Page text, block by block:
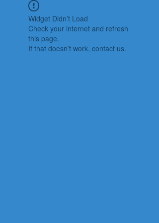
Widget Didn’t Load
Check your internet and refresh
this page.
If that doesn’t work, contact us.